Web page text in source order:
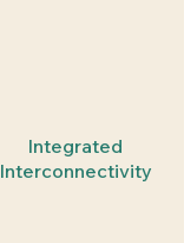
Integrated
Interconnectivity